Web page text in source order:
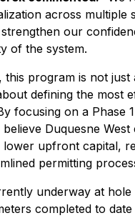
across multiple
our
of the system.
this program is not just
defining the most
focusing on a Phase
Duquesne West
upfront capital,
permitting
underway at hole
completed to